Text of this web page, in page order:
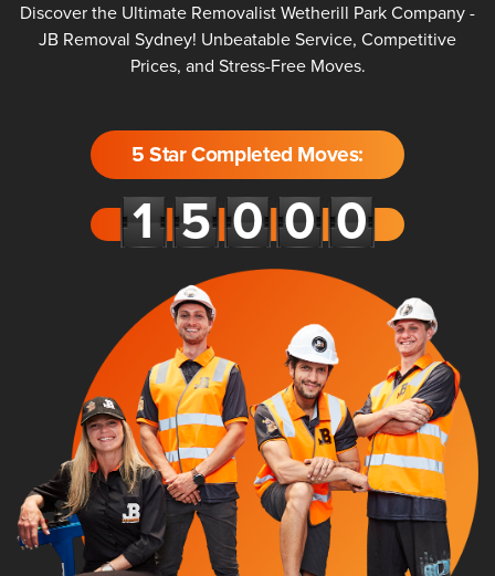
Discover the Ultimate Removalist Wetherill Park Company -
JB Removal Sydney! Unbeatable Service, Competitive
Prices, and Stress-Free Moves.
5 Star Completed Moves: